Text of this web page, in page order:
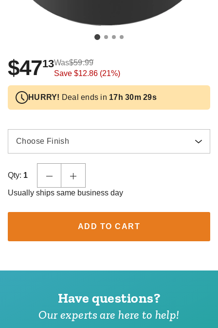
$4713Was$59.99
Save $12.86 (21%)
HURRY! Deal ends in 17h 30m 28s
Choose Finish
Qty: 1
Usually ships same business day
ADD TO CART
Have questions?
Our experts are here to help!